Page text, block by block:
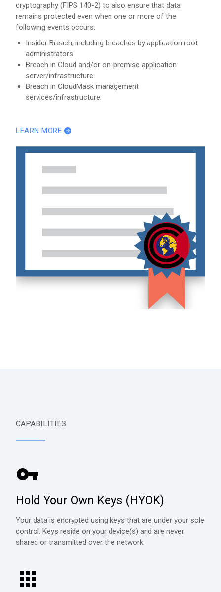
cryptography (FIPS 140-2) to also ensure that data
remains protected even when one or more of the
following events occurs:
Insider Breach, including breaches by application root
administrators.
Breach in Cloud and/or on-premise application
server/infrastructure.
Breach in CloudMask management
services/infrastructure.
LEARN MORE
CAPABILITIES
Hold Your Own Keys (HYOK)
Your data is encrypted using keys that are under your sole
control. Keys reside on your device(s) and are never
shared or transmitted over the network.